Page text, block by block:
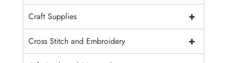
+
Craft Supplies
+
Cross Stitch and Embroidery